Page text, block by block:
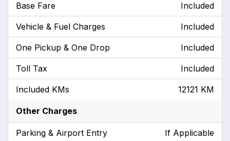
Base Fare Included
Vehicle & Fuel Charges Included
One Pickup & One Drop Included
Toll Tax Included
Included KMs 12121 KM
Other Charges
Parking & Airport Entry If Applicable